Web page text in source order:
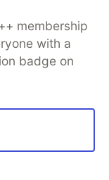
membership
with a
badge on